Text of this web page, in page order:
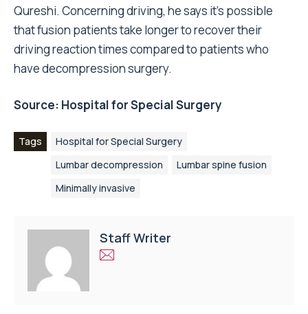
Qureshi. Concerning driving, he says it’s possible
that fusion patients take longer to recover their
driving reaction times compared to patients who
have decompression surgery.
Source: Hospital for Special Surgery
Tags
Hospital for Special Surgery
Lumbar decompression
Lumbar spine fusion
Minimally invasive
Staff Writer